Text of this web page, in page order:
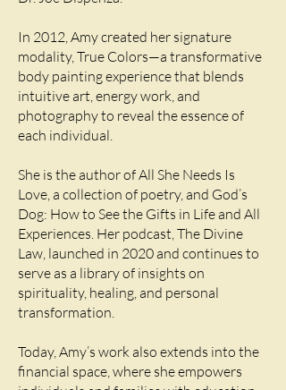
In 2012, Amy created her signature
modality, True Colors—a transformative
body painting experience that blends
intuitive art, energy work, and
photography to reveal the essence of
each individual.
She is the author of All She Needs Is
Love, a collection of poetry, and God’s
Dog: How to See the Gifts in Life and All
Experiences. Her podcast, The Divine
Law, launched in 2020 and continues to
serve as a library of insights on
spirituality, healing, and personal
transformation.
Today, Amy’s work also extends into the
financial space, where she empowers